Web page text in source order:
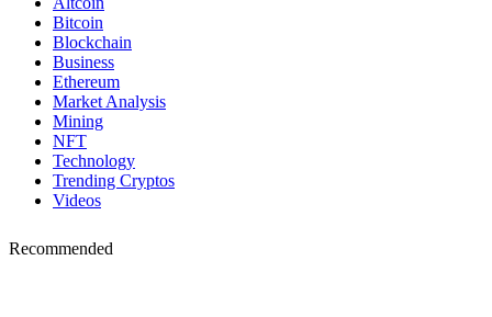
Bitcoin
Blockchain
Business
Ethereum
Market Analysis
Mining
NFT
Technology
Trending Cryptos
Videos
Recommended